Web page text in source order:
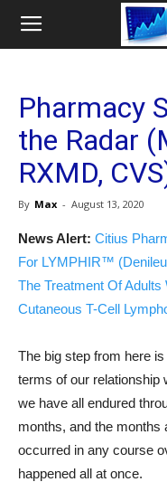
Pharmacy
the Radar
RXMD,
By Max - August 13, 2020
News Alert: Citius
For LYMPHIR™
The Treatment Of
Cutaneous T-Cell
The big step from here
terms of our relationship
we have all endured
months, and the
occurred in any course
happened all at once.